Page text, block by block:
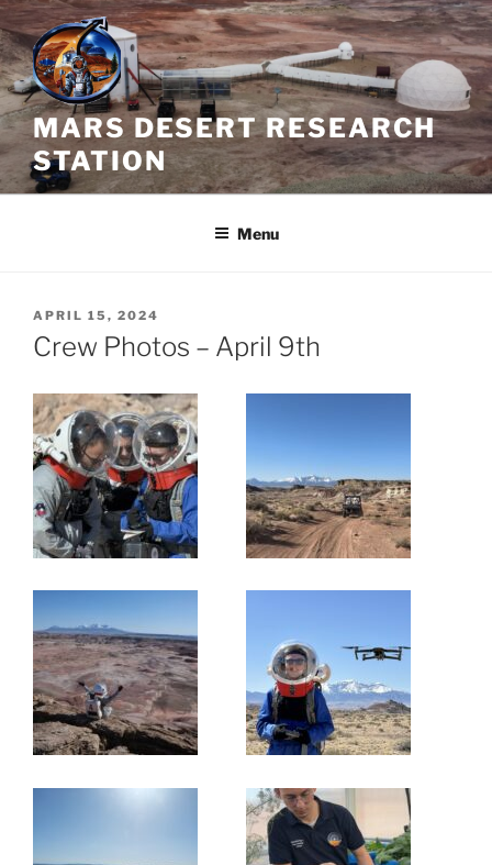
Skip
to
content
MARS DESERT RESEARCH
STATION
Menu
POSTED
ON
APRIL 15, 2024
Crew Photos – April 9th